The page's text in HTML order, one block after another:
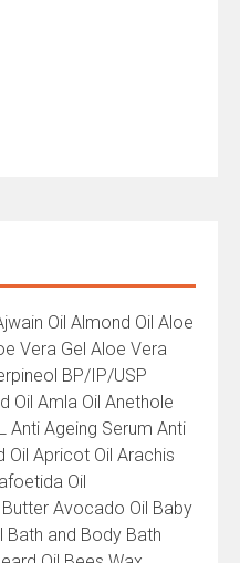
Oil Almond Oil Aloe
Vera Gel Aloe Vera
BP/IP/USP
Oil Amla Oil Anethole
Anti Ageing Serum Anti
Oil Apricot Oil Arachis
Oil
Avocado Oil Baby
Bath and Body Bath